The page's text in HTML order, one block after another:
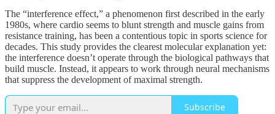
The “interference effect,” a phenomenon first described in the early
1980s, where cardio seems to blunt strength and muscle gains from
resistance training, has been a contentious topic in sports science for
decades. This study provides the clearest molecular explanation yet:
the interference doesn’t operate through the biological pathways that
build muscle. Instead, it appears to work through neural mechanisms
that suppress the development of maximal strength.
Subscribe